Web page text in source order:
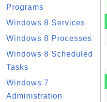
Programs
Windows 8 Services
Windows 8 Processes
Windows 8 Scheduled
Tasks
Windows 7
Administration